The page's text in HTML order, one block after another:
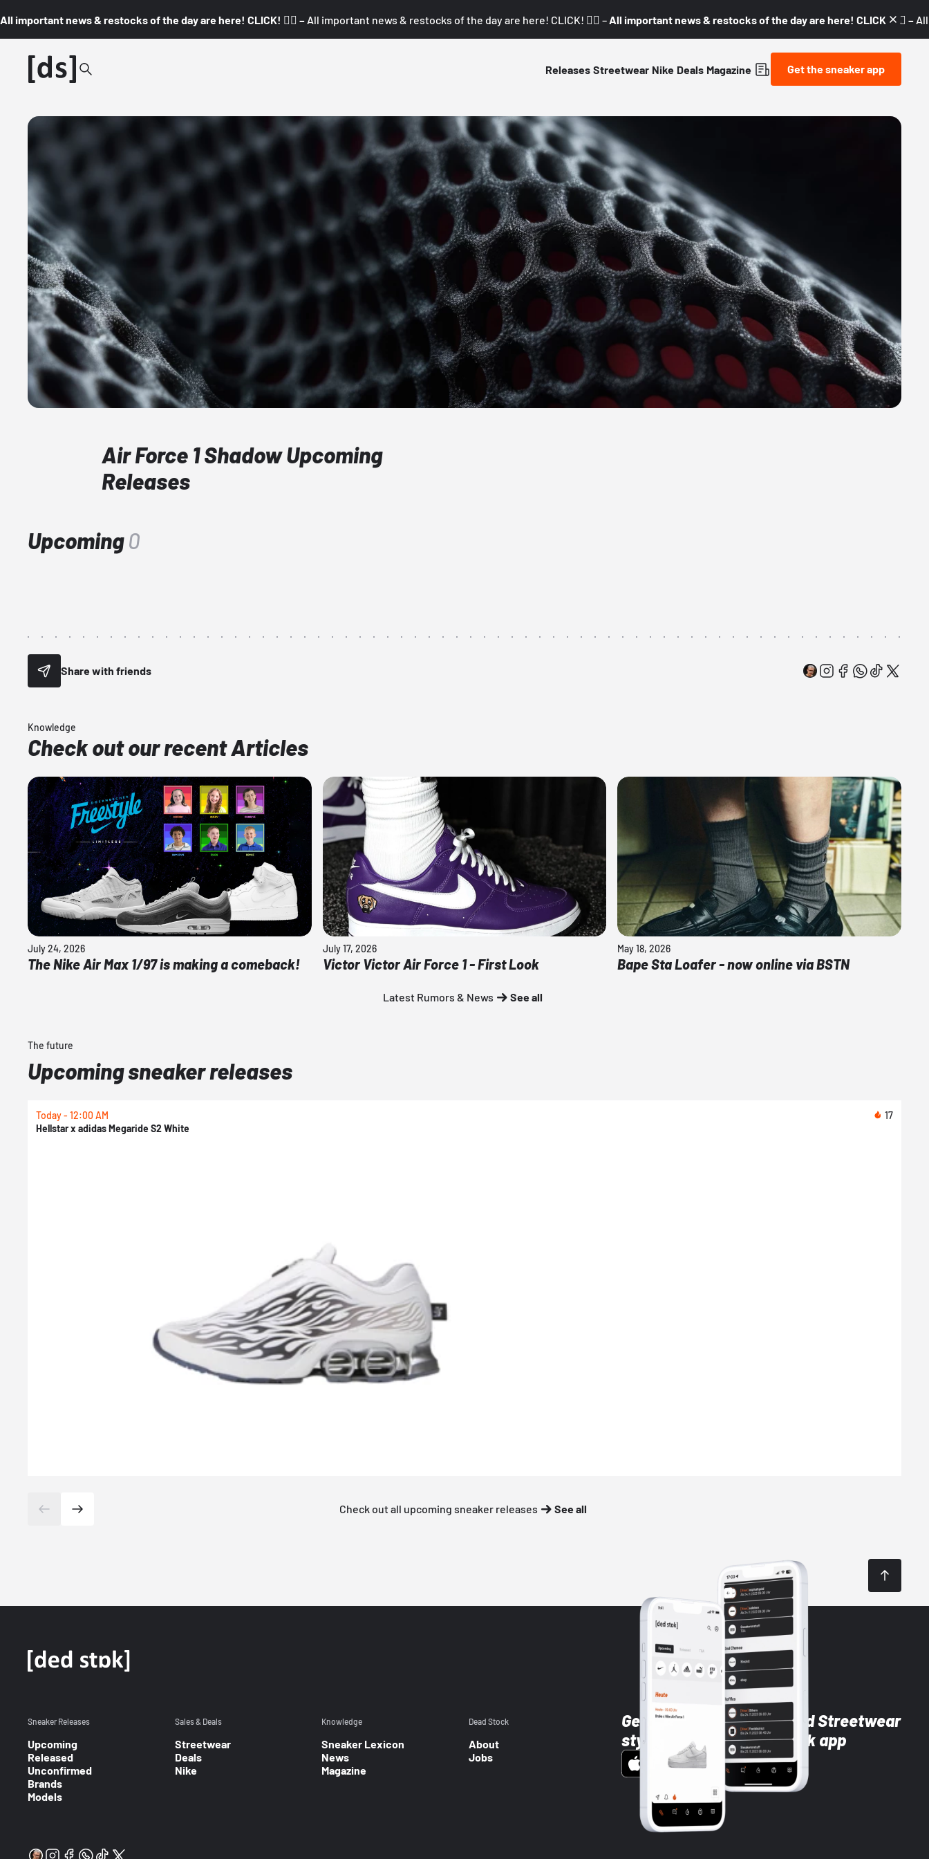
All important news & restocks of the day are here! CLICK! 👇🏼 – All important news & restocks of the day are here! CLICK! 👇🏼 – All important news & restocks of the day are here! CLICK! 👇🏼 –
Releases Streetwear Nike Deals Magazine Get the sneaker app
Air Force 1 Shadow Upcoming
Releases
Upcoming0
Share with friends
Knowledge
Check out our recent Articles
July 24, 2026
The Nike Air Max 1/97 is making a comeback!
July 17, 2026
Victor Victor Air Force 1 - First Look
May 18, 2026
Bape Sta Loafer - now online via BSTN
Latest Rumors & News See all
The future
Upcoming sneaker releases
Today - 12:00 AM
17
Hellstar x adidas Megaride S2 White
Check out all upcoming sneaker releases See all
Get the latest Sneaker and Streetwear
styles with the Dead Stock app
Sneaker Releases
Upcoming
Released
Unconfirmed
Brands
Models
Sales & Deals
Streetwear
Deals
Nike
Knowledge
Sneaker Lexicon
News
Magazine
Dead Stock
About
Jobs